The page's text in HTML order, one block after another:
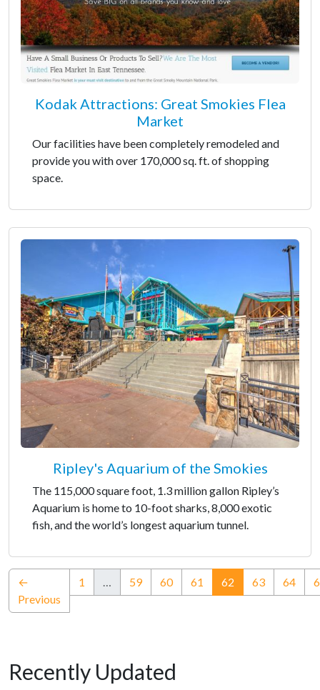
Kodak Attractions: Great Smokies Flea
Market
Our facilities have been completely remodeled and
provide you with over 170,000 sq. ft. of shopping
space.
Ripley's Aquarium of the Smokies
The 115,000 square foot, 1.3 million gallon Ripley’s
Aquarium is home to 10-foot sharks, 8,000 exotic
fish, and the world’s longest aquarium tunnel.
←
Previous
1 … 59 60 61 62 (current)
63 64
Recently Updated